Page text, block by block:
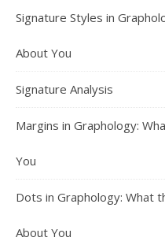
Signature Styles in
About You
Signature Analysis
Margins in Graphology:
You
Dots in Graphology: What
About You